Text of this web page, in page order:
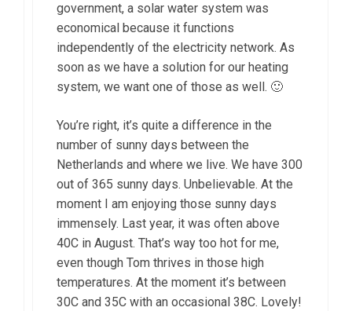
government, a solar water system was
economical because it functions
independently of the electricity network. As
soon as we have a solution for our heating
system, we want one of those as well. 🙂
You’re right, it’s quite a difference in the
number of sunny days between the
Netherlands and where we live. We have 300
out of 365 sunny days. Unbelievable. At the
moment I am enjoying those sunny days
immensely. Last year, it was often above
40C in August. That’s way too hot for me,
even though Tom thrives in those high
temperatures. At the moment it’s between
30C and 35C with an occasional 38C. Lovely!